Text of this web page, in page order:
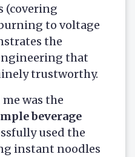
(covering
to voltage
the
that
trustworthy.
was the
beverage
used the
instant noodles